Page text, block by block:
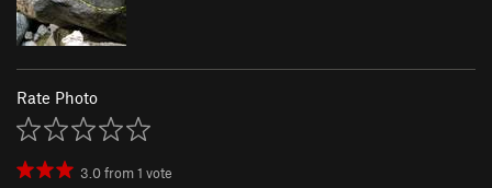
Rate Photo
3.0from1 vote